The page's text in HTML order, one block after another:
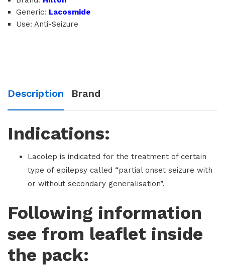
Generic: Lacosmide
Use: Anti-Seizure
Description Brand
Indications:
Lacolep is indicated for the treatment of certain
type of epilepsy called “partial onset seizure with
or without secondary generalisation”.
Following information
see from leaflet inside
the pack: